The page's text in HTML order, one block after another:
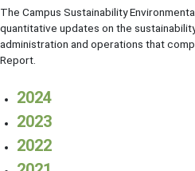
The Campus Sustainability
quantitative updates on the
administration and operations that
Report.
2024
2023
2022